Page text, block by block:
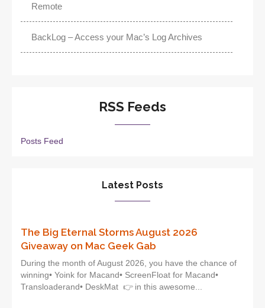
Remote
BackLog – Access your Mac’s Log Archives
RSS Feeds
Posts Feed
Latest Posts
The Big Eternal Storms August 2026
Giveaway on Mac Geek Gab
During the month of August 2026, you have the chance of
winning• Yoink for Macand• ScreenFloat for Macand•
Transloaderand• DeskMat 👉 in this awesome...